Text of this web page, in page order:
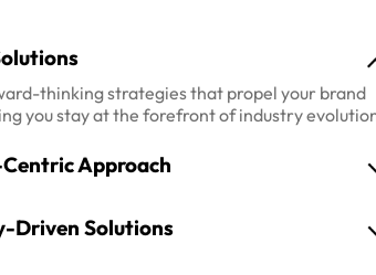
thinking strategies that propel your brand
you stay at the forefront of industry
Approach
Driven Solutions